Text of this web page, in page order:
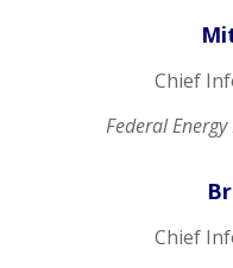
Chief
Federal
Chief